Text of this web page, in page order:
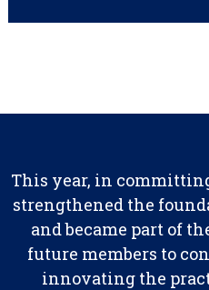
This year, in
strengthened the
and became part of
future members to
innovating the